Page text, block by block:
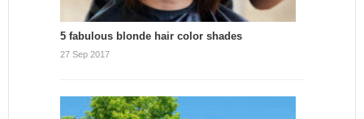
5 fabulous blonde hair color shades
27 Sep 2017